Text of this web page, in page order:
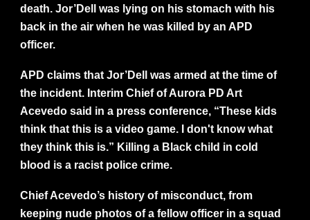
death. Jor’Dell was lying on his stomach with his
back in the air when he was killed by an APD
officer.
APD claims that Jor’Dell was armed at the time of
the incident. Interim Chief of Aurora PD Art
Acevedo said in a press conference, “These kids
think that this is a video game. I don't know what
they think this is.” Killing a Black child in cold
blood is a racist police crime.
Chief Acevedo’s history of misconduct, from
keeping nude photos of a fellow officer in a squad